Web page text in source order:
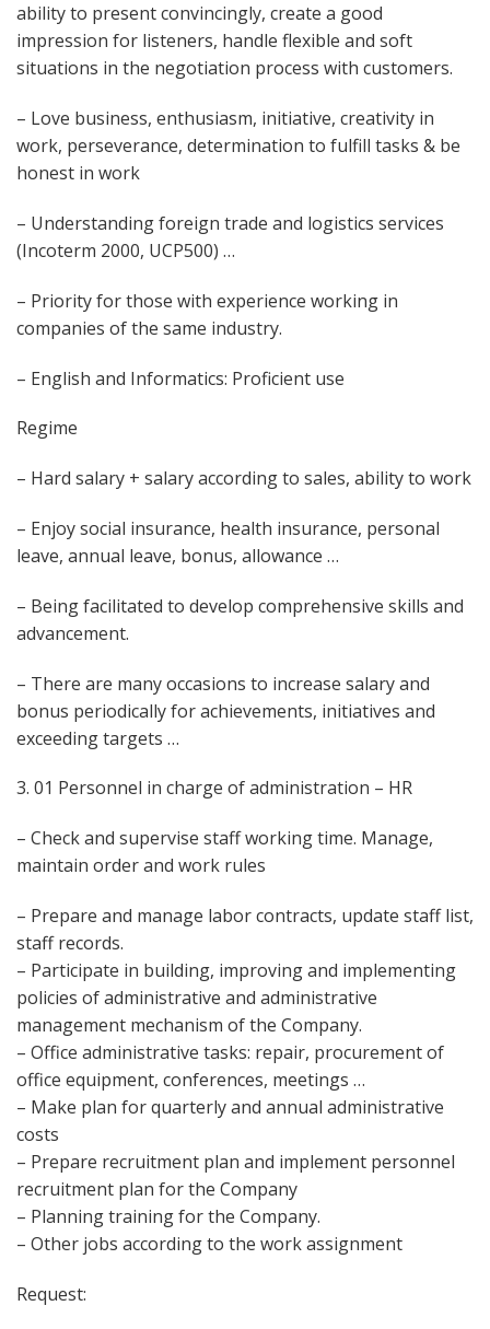
ability to present convincingly, create a good
impression for listeners, handle flexible and soft
situations in the negotiation process with customers.
– Love business, enthusiasm, initiative, creativity in
work, perseverance, determination to fulfill tasks & be
honest in work
– Understanding foreign trade and logistics services
(Incoterm 2000, UCP500) …
– Priority for those with experience working in
companies of the same industry.
– English and Informatics: Proficient use
Regime
– Hard salary + salary according to sales, ability to work
– Enjoy social insurance, health insurance, personal
leave, annual leave, bonus, allowance …
– Being facilitated to develop comprehensive skills and
advancement.
– There are many occasions to increase salary and
bonus periodically for achievements, initiatives and
exceeding targets …
3. 01 Personnel in charge of administration – HR
– Check and supervise staff working time. Manage,
maintain order and work rules
– Prepare and manage labor contracts, update staff list,
staff records.
– Participate in building, improving and implementing
policies of administrative and administrative
management mechanism of the Company.
– Office administrative tasks: repair, procurement of
office equipment, conferences, meetings …
– Make plan for quarterly and annual administrative
costs
– Prepare recruitment plan and implement personnel
recruitment plan for the Company
– Planning training for the Company.
– Other jobs according to the work assignment
Request: